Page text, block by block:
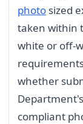
photo sized
taken within
white or off-
whether
compliant